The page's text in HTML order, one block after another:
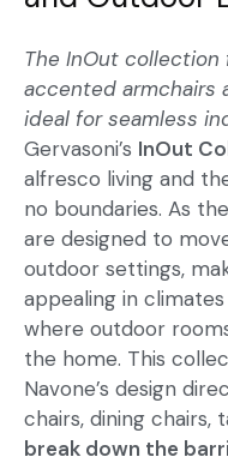
The InOut
accented armchairs
ideal forseamless
Gervasoni’s InOut
alfresco living and
no boundaries. As
are designed to
outdoor settings,
appealing in climates
where outdoor
the home. This
Navone’s design
chairs, dining chairs,
break down the